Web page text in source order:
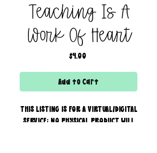
Teaching Is A
Work Of Heart
$4.00Price
Add to Cart
THIS LISTING IS FOR A VIRTUAL/DIGITAL
SERVICE; NO PHYSICAL PRODUCT WILL